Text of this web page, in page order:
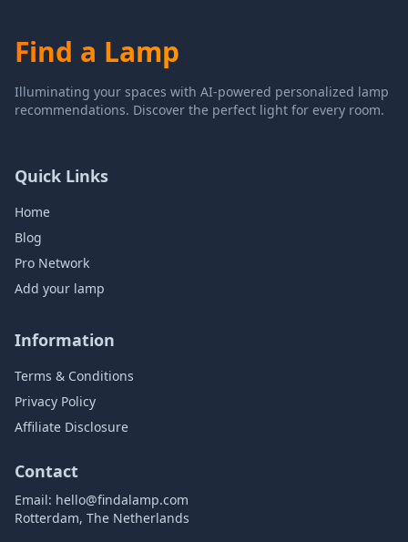
Find a Lamp
Illuminating your spaces with AI-powered personalized lamp
recommendations. Discover the perfect light for every room.
Quick Links
Home
Blog
Pro Network
Add your lamp
Information
Terms & Conditions
Privacy Policy
Affiliate Disclosure
Contact
Email: hello@findalamp.com
Rotterdam, The Netherlands